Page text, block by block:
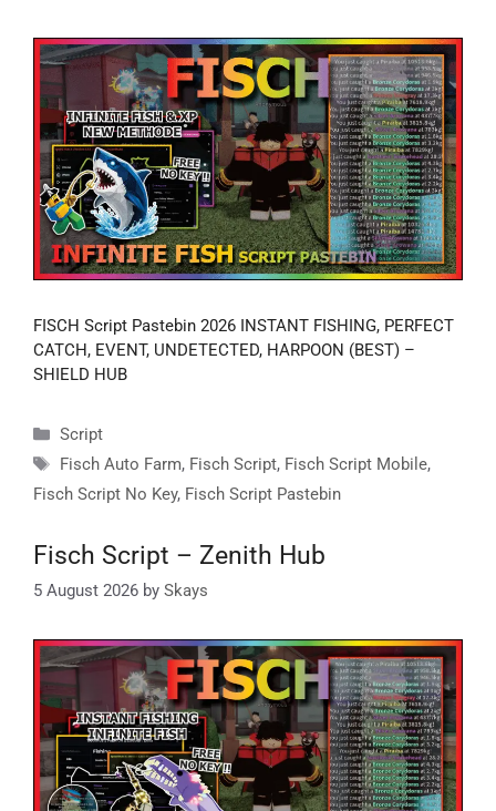
FISCH Script Pastebin 2026 INSTANT FISHING, PERFECT
CATCH, EVENT, UNDETECTED, HARPOON (BEST) –
SHIELD HUB
Categories
Script
Tags
Fisch Auto Farm, Fisch Script, Fisch Script Mobile,
Fisch Script No Key, Fisch Script Pastebin
Fisch Script – Zenith Hub
5 August 2026 by Skays